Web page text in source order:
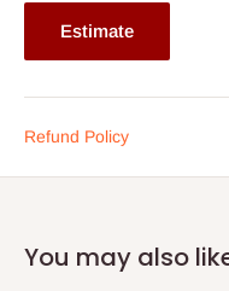
payment before
Estimate
Refund Policy
You may also